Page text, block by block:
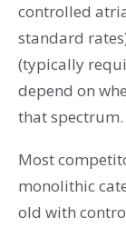
controlled
standard
(typically
depend on
that spectrum.
Most
monolithic
old with